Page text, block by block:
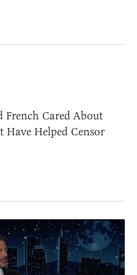
Cared About
Have Helped Censor